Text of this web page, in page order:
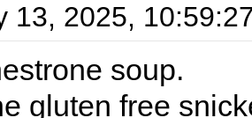
13, 2025,
soup.
gluten free